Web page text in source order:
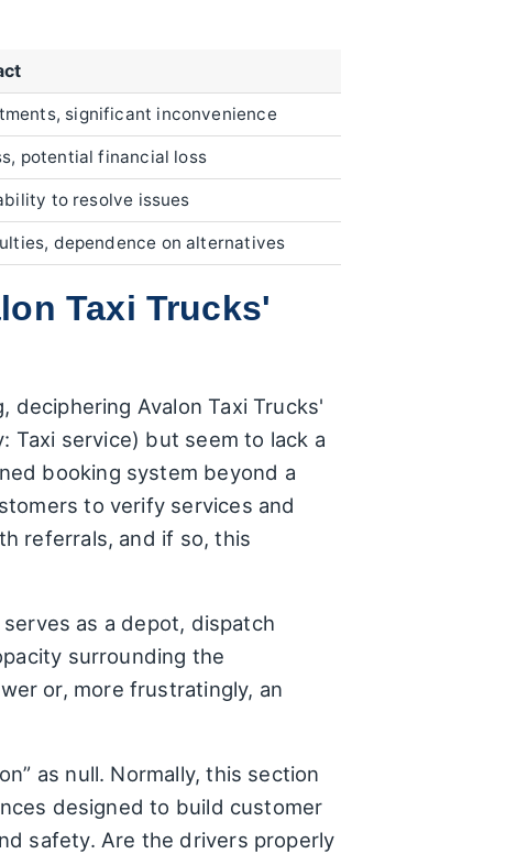
significant inconvenience
potential financial loss
to resolve issues
dependence on alternatives
Taxi Trucks'
deciphering Avalon Taxi Trucks'
Taxi service) but seem to lack a
booking system beyond a
to verify services and
referrals, and if so, this
as a depot, dispatch
surrounding the
or, more frustratingly, an
as null. Normally, this section
designed to build customer
safety. Are the drivers properly